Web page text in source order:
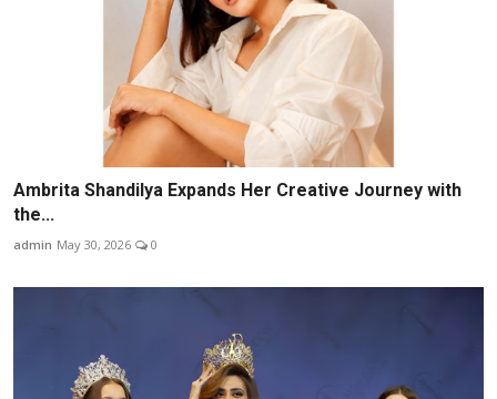
Ambrita Shandilya Expands Her Creative Journey with
the...
admin May 30, 2026 0